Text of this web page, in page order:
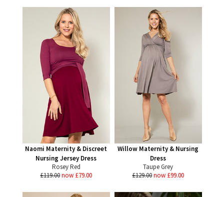
Naomi Maternity & Discreet
Nursing Jersey Dress
Rosey Red
£119.00now £79.00
Willow Maternity & Nursing
Dress
Taupe Grey
£129.00now £99.00